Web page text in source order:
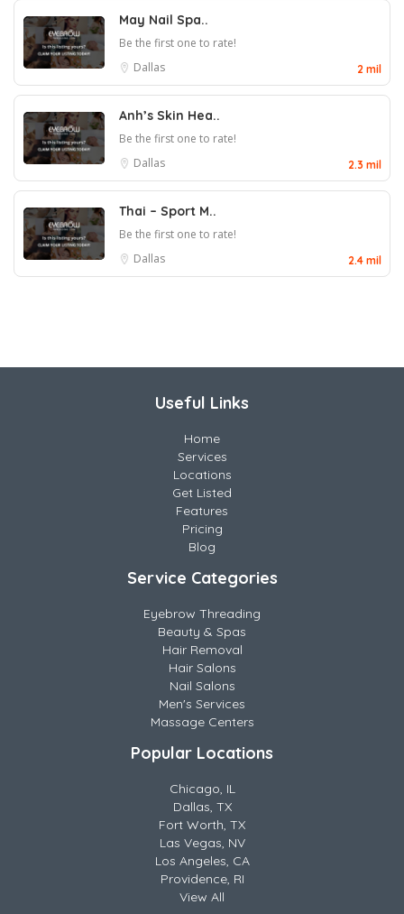
May Nail Spa..
Be the first one to rate!
Dallas
2 mil
Anh’s Skin Hea..
Be the first one to rate!
Dallas
2.3 mil
Thai – Sport M..
Be the first one to rate!
Dallas
2.4 mil
Useful Links
Home
Services
Locations
Get Listed
Features
Pricing
Blog
Service Categories
Eyebrow Threading
Beauty & Spas
Hair Removal
Hair Salons
Nail Salons
Men's Services
Massage Centers
Popular Locations
Chicago, IL
Dallas, TX
Fort Worth, TX
Las Vegas, NV
Los Angeles, CA
Providence, RI
View All